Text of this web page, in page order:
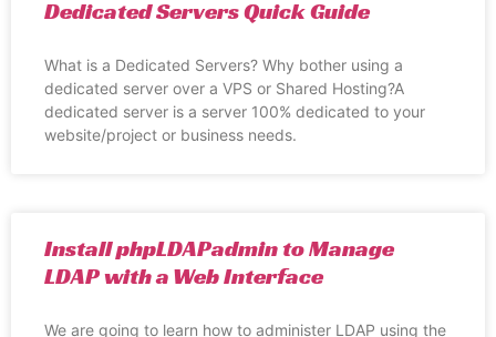
Dedicated Servers Quick Guide
What is a Dedicated Servers? Why bother using a
dedicated server over a VPS or Shared Hosting?A
dedicated server is a server 100% dedicated to your
website/project or business needs.
Install phpLDAPadmin to Manage
LDAP with a Web Interface
We are going to learn how to administer LDAP using the